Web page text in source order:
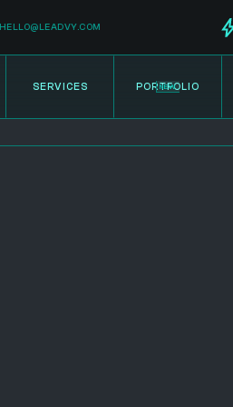
HELLO@LEADVY.COM
SERVICES PORTFOLIO
NEW